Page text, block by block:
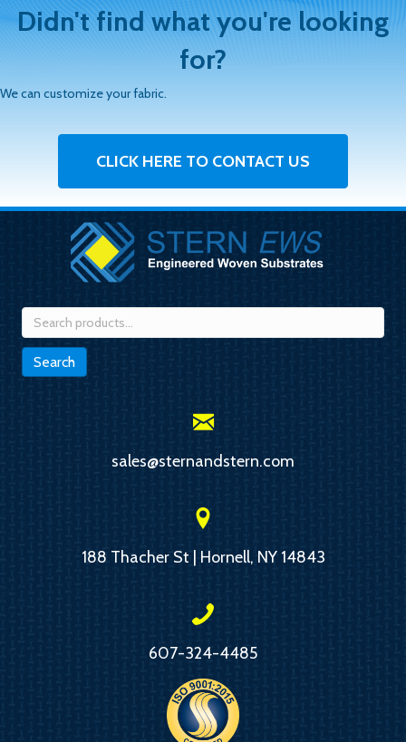
Didn't find what you're looking
for?
We can customize your fabric.
CLICK HERE TO CONTACT US
Search
for:
Search
sales@sternandstern.com
188 Thacher St | Hornell, NY 14843
607-324-4485